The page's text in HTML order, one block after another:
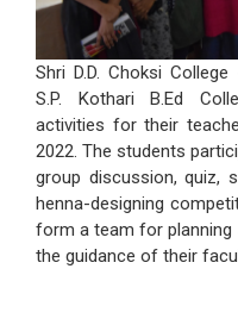
Shri D.D. Choksi
S.P. Kothari B.Ed
activities for their
2022. The students
group discussion, quiz,
henna-designing
form a team for planning
the guidance of their